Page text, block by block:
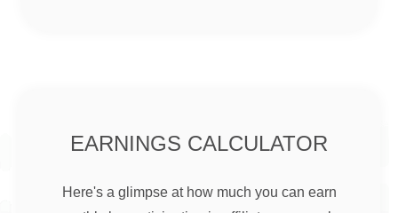
EARNINGS CALCULATOR
Here's a glimpse at how much you can earn